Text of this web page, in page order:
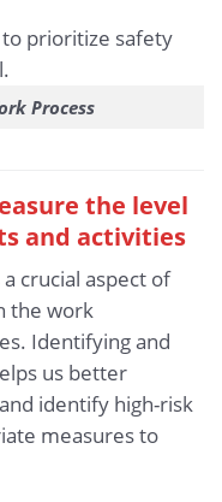
Process
the level
and activities
crucial aspect of
the work
Identifying and
us better
identify high-risk
measures to